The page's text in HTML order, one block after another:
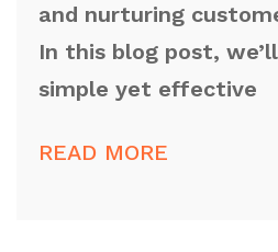
and nurturing
In this blog post,
simple yet effective
READ MORE